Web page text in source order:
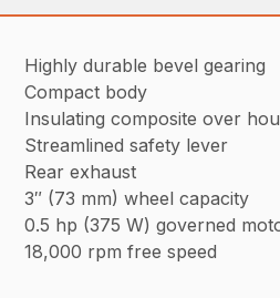
Highly durable bevel gearing
Compact body
Insulating composite over
Streamlined safety lever
Rear exhaust
3″ (73 mm) wheel capacity
0.5 hp (375 W) governed
18,000 rpm free speed